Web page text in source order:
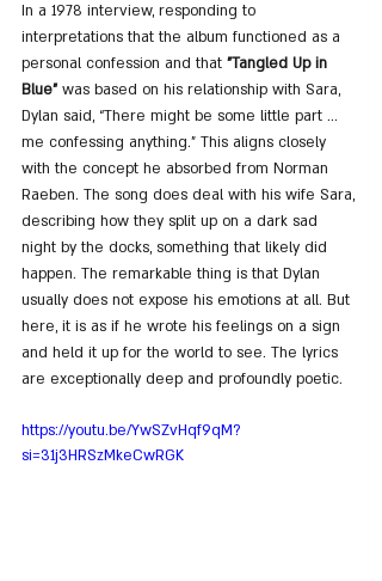
In a 1978 interview, responding to
interpretations that the album functioned as a
personal confession and that "Tangled Up in
Blue" was based on his relationship with Sara,
Dylan said, “There might be some little part ...
me confessing anything.” This aligns closely
with the concept he absorbed from Norman
Raeben. The song does deal with his wife Sara,
describing how they split up on a dark sad
night by the docks, something that likely did
happen. The remarkable thing is that Dylan
usually does not expose his emotions at all. But
here, it is as if he wrote his feelings on a sign
and held it up for the world to see. The lyrics
are exceptionally deep and profoundly poetic.
https://youtu.be/YwSZvHqf9qM?
si=31j3HRSzMkeCwRGK